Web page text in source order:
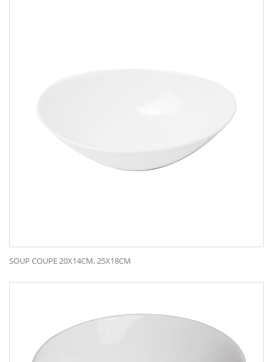
SOUP COUPE 20X14CM, 25X18CM